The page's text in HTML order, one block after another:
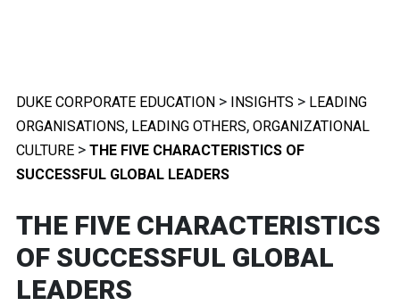
DUKE CORPORATE EDUCATION > INSIGHTS > LEADING
ORGANISATIONS, LEADING OTHERS, ORGANIZATIONAL
CULTURE > THE FIVE CHARACTERISTICS OF
SUCCESSFUL GLOBAL LEADERS
THE FIVE CHARACTERISTICS
OF SUCCESSFUL GLOBAL
LEADERS